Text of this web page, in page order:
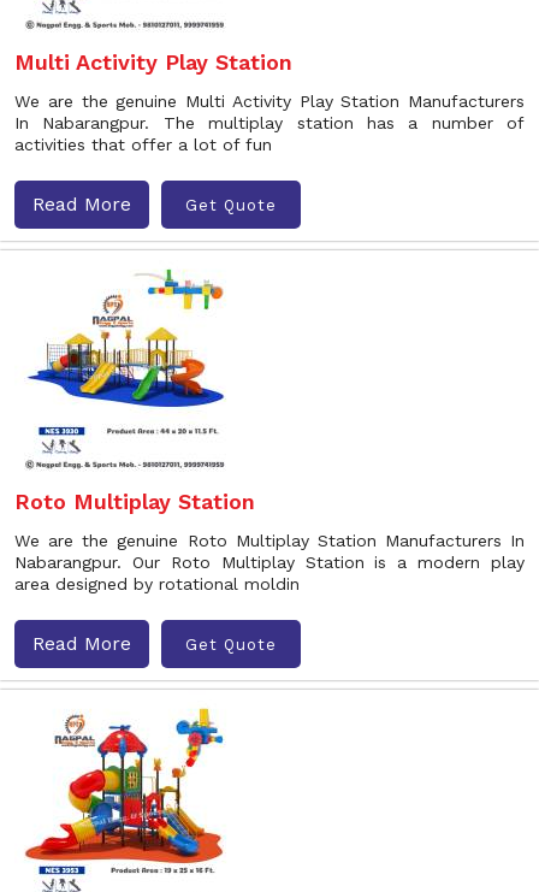
Multi Activity Play Station
We are the genuine Multi Activity Play Station Manufacturers
In Nabarangpur. The multiplay station has a number of
activities that offer a lot of fun
Read More Get Quote
Roto Multiplay Station
We are the genuine Roto Multiplay Station Manufacturers In
Nabarangpur. Our Roto Multiplay Station is a modern play
area designed by rotational moldin
Read More Get Quote